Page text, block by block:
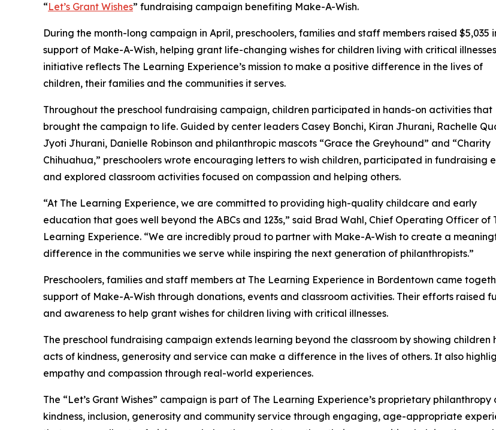
“Let’s Grant Wishes” fundraising campaign benefiting Make-A-Wish.
During the month-long campaign in April, preschoolers, families and staff members raised $5,035
support of Make-A-Wish, helping grant life-changing wishes for children living with critical
initiative reflects The Learning Experience’s mission to make a positive difference in the lives of
children, their families and the communities it serves.
Throughout the preschool fundraising campaign, children participated in hands-on activities that
brought the campaign to life. Guided by center leaders Casey Bonchi, Kiran Jhurani, Rachelle
Jyoti Jhurani, Danielle Robinson and philanthropic mascots “Grace the Greyhound” and “Charity
Chihuahua,” preschoolers wrote encouraging letters to wish children, participated in fundraising
and explored classroom activities focused on compassion and helping others.
“At The Learning Experience, we are committed to providing high-quality childcare and early
education that goes well beyond the ABCs and 123s,” said Brad Wahl, Chief Operating Officer of
Learning Experience. “We are incredibly proud to partner with Make-A-Wish to create a
difference in the communities we serve while inspiring the next generation of philanthropists.”
Preschoolers, families and staff members at The Learning Experience in Bordentown came
support of Make-A-Wish through donations, events and classroom activities. Their efforts raised
and awareness to help grant wishes for children living with critical illnesses.
The preschool fundraising campaign extends learning beyond the classroom by showing children
acts of kindness, generosity and service can make a difference in the lives of others. It also
empathy and compassion through real-world experiences.
The “Let’s Grant Wishes” campaign is part of The Learning Experience’s proprietary
kindness, inclusion, generosity and community service through engaging, age-appropriate